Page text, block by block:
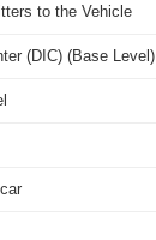
to the Vehicle
(DIC) (Base Level)